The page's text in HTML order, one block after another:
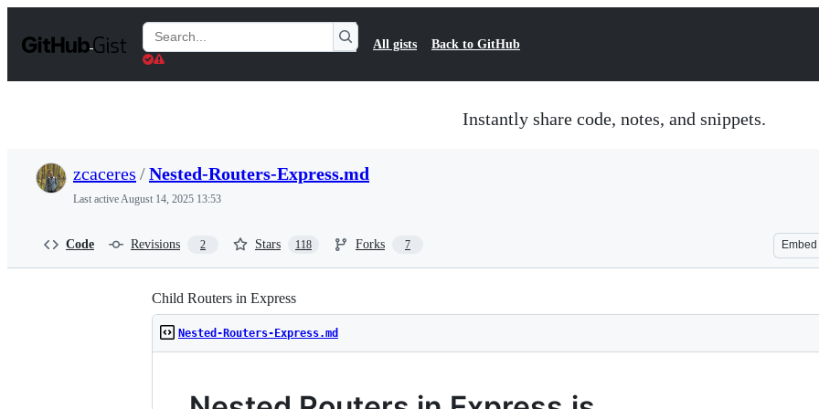
t
Search
Gists
All gists Back to GitHub
Instantly share code, notes, and snippets.
zcaceres /Nested-Routers-Express.md
Last activeAugust 14, 2025 13:53
Code Revisions 2 Stars 118 Forks 7 Embed
Child Routers in Express
Nested-Routers-Express.md